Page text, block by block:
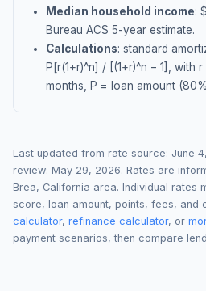
Median household income: $
Bureau ACS 5-year estimate.
Calculations: standard
P[r(1+r)^n] / [(1+r)^n − 1], with
months, P = loan amount
Last updated from rate source: June
review: May 29, 2026. Rates are
Brea, California area. Individual rates
score, loan amount, points, fees, and
calculator, refinance calculator, or
payment scenarios, then compare